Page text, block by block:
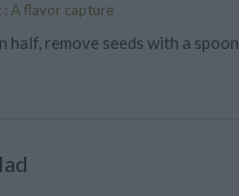
: A flavor capture
half, remove seeds with a spoon